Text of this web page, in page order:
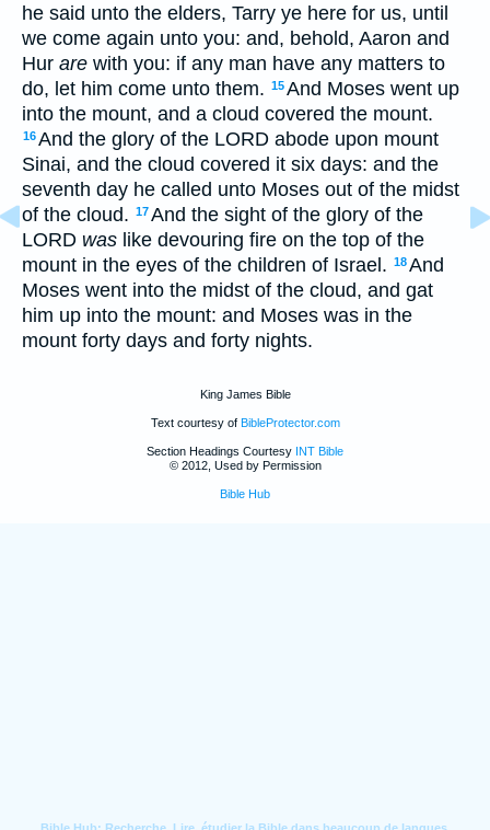
he said unto the elders, Tarry ye here for us, until
we come again unto you: and, behold, Aaron and
Hur are with you: if any man have any matters to
do, let him come unto them. 15And Moses went up
into the mount, and a cloud covered the mount.
16And the glory of the LORD abode upon mount
Sinai, and the cloud covered it six days: and the
seventh day he called unto Moses out of the midst
of the cloud. 17And the sight of the glory of the
LORD was like devouring fire on the top of the
mount in the eyes of the children of Israel. 18And
Moses went into the midst of the cloud, and gat
him up into the mount: and Moses was in the
mount forty days and forty nights.
King James Bible
Text courtesy of BibleProtector.com
Section Headings Courtesy INT Bible
© 2012, Used by Permission
Bible Hub